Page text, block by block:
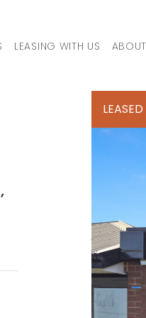
LEASING WITH US
LEASED